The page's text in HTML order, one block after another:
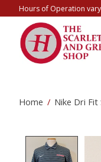
Hours of Operation
Home / Nike Dri